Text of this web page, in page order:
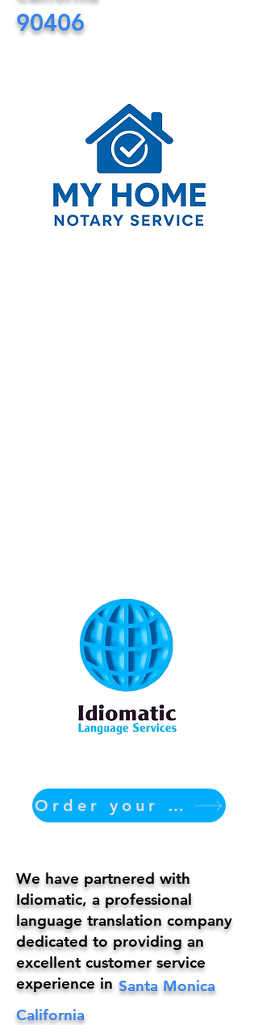
90406
Order your translation Now
Santa Monica
We have partnered with
Idiomatic, a professional
language translation company
dedicated to providing an
excellent customer service
experience in
California